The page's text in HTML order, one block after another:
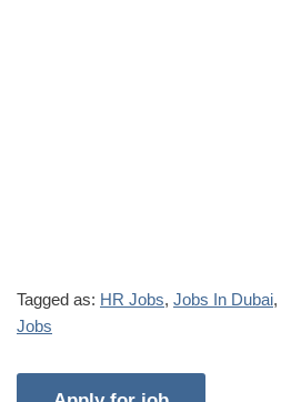
Tagged as: HR Jobs, Jobs In Dubai,
Jobs